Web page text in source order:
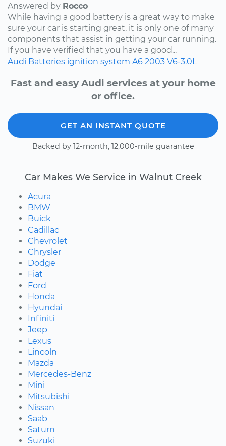
Answered by Rocco
While having a good battery is a great way to make
sure your car is starting great, it is only one of many
components that assist in getting your car running.
If you have verified that you have a good...
Audi Batteries ignition system A6 2003 V6-3.0L
Fast and easy Audi services at your home
or office.
GET AN INSTANT QUOTE
Backed by 12-month, 12,000-mile guarantee
Car Makes We Service in Walnut Creek
Acura
BMW
Buick
Cadillac
Chevrolet
Chrysler
Dodge
Fiat
Ford
Honda
Hyundai
Infiniti
Jeep
Lexus
Lincoln
Mazda
Mercedes-Benz
Mini
Mitsubishi
Nissan
Saab
Saturn
Suzuki